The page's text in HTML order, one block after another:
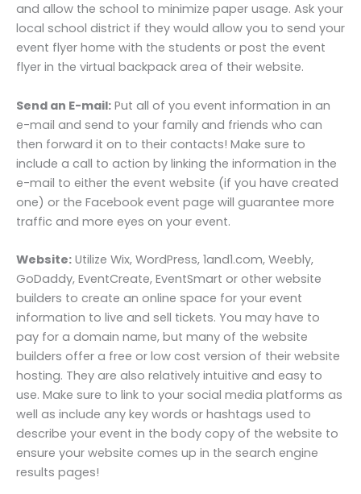
and allow the school to minimize paper usage. Ask your
local school district if they would allow you to send your
event flyer home with the students or post the event
flyer in the virtual backpack area of their website.
Send an E-mail: Put all of you event information in an
e-mail and send to your family and friends who can
then forward it on to their contacts! Make sure to
include a call to action by linking the information in the
e-mail to either the event website (if you have created
one) or the Facebook event page will guarantee more
traffic and more eyes on your event.
Website: Utilize Wix, WordPress, 1and1.com, Weebly,
GoDaddy, EventCreate, EventSmart or other website
builders to create an online space for your event
information to live and sell tickets. You may have to
pay for a domain name, but many of the website
builders offer a free or low cost version of their website
hosting. They are also relatively intuitive and easy to
use. Make sure to link to your social media platforms as
well as include any key words or hashtags used to
describe your event in the body copy of the website to
ensure your website comes up in the search engine
results pages!